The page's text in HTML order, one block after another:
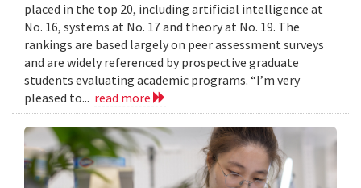
placed in the top 20, including artificial intelligence at
No. 16, systems at No. 17 and theory at No. 19. The
rankings are based largely on peer assessment surveys
and are widely referenced by prospective graduate
students evaluating academic programs. “I’m very
pleased to... read more